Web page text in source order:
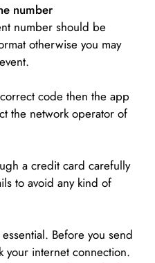
number
number should be
otherwise you may
code then the app
the network operator of
a credit card carefully
to avoid any kind of
Before you send
your internet connection.